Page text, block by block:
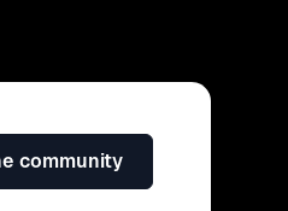
community